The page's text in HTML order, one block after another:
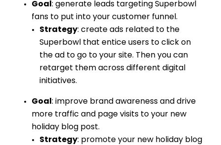
Goal: generate leads targeting Superbowl
fans to put into your customer funnel.
Strategy: create ads related to the
Superbowl that entice users to click on
the ad to go to your site. Then you can
retarget them across different digital
initiatives.
Goal: improve brand awareness and drive
more traffic and page visits to your new
holiday blog post.
Strategy: promote your new holiday blog